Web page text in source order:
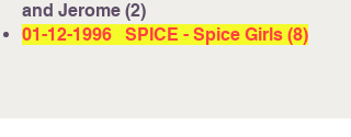
and Jerome (2)
01-12-1996 SPICE - Spice Girls (8)